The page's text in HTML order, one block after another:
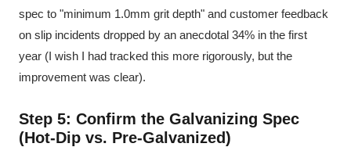
spec to "minimum 1.0mm grit depth" and customer feedback
on slip incidents dropped by an anecdotal 34% in the first
year (I wish I had tracked this more rigorously, but the
improvement was clear).
Step 5: Confirm the Galvanizing Spec
(Hot-Dip vs. Pre-Galvanized)